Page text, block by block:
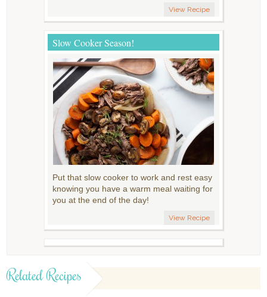
View Recipe
Slow Cooker Season!
Put that slow cooker to work and rest easy
knowing you have a warm meal waiting for
you at the end of the day!
View Recipe
Related Recipes